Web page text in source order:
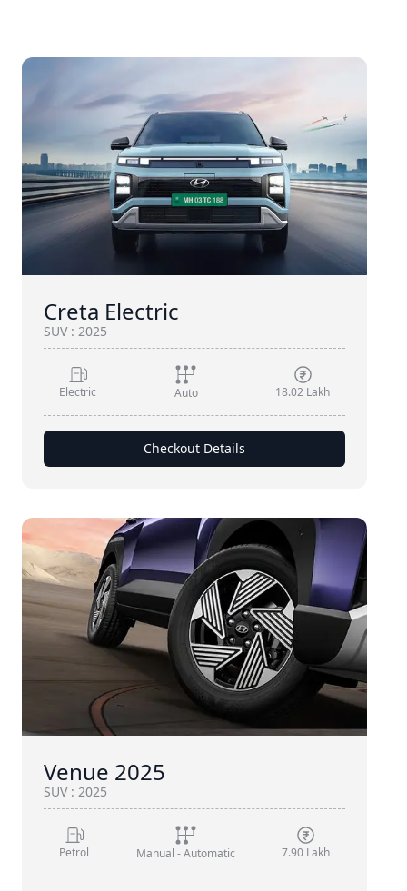
Creta Electric
SUV: 2025
Electric Auto 18.02 Lakh
Checkout Details
Venue 2025
SUV: 2025
Petrol Manual - Automatic 7.90 Lakh